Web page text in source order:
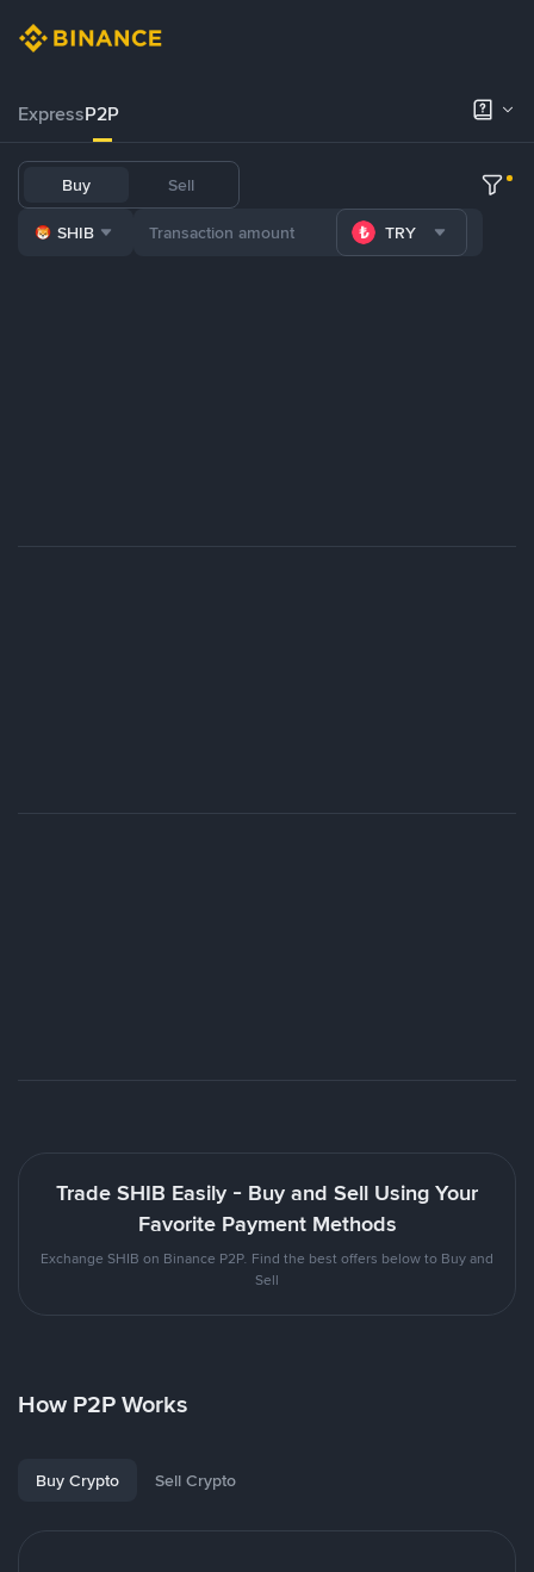
ExpressP2P
Buy Sell
SHIB TRY
Trade SHIB Easily - Buy and Sell Using Your
Favorite Payment Methods
Exchange SHIB on Binance P2P. Find the best offers below to Buy and
Sell
How P2P Works
Buy Crypto Sell Crypto